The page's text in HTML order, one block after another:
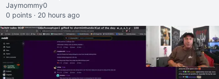
Jaymommy0
0 points · 20 hours ago